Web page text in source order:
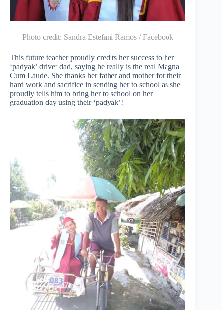
Photo credit: Sandra Estefani Ramos / Facebook
This future teacher proudly credits her success to her
‘padyak’ driver dad, saying he really is the real Magna
Cum Laude. She thanks her father and mother for their
hard work and sacrifice in sending her to school as she
proudly tells him to bring her to school on her
graduation day using their ‘padyak’!